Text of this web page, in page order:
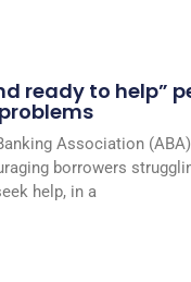
ready to help”
Association
borrowers
help, in a